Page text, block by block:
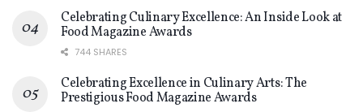
Celebrating Culinary Excellence: An Inside Look at
Food Magazine Awards
744 SHARES
Celebrating Excellence in Culinary Arts: The
Prestigious Food Magazine Awards